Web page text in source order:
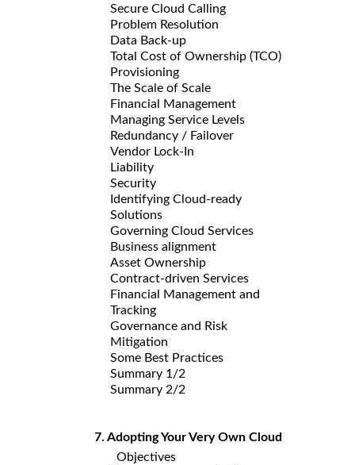
Secure Cloud Calling
Problem Resolution
Data Back-up
Total Cost of Ownership (TCO)
Provisioning
The Scale of Scale
Financial Management
Managing Service Levels
Redundancy / Failover
Vendor Lock-In
Liability
Security
Identifying Cloud-ready
Solutions
Governing Cloud Services
Business alignment
Asset Ownership
Contract-driven Services
Financial Management and
Tracking
Governance and Risk
Mitigation
Some Best Practices
Summary 1/2
Summary 2/2
7. Adopting Your Very Own Cloud
Objectives